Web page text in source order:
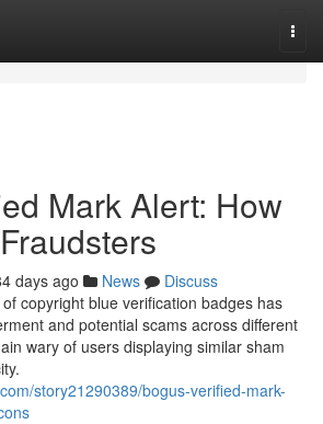
Mark Alert: How
days ago News
Discuss
copyright blue verification badges has
and potential scams across different
wary of users displaying similar sham
story21290389/bogus-verified-mark-